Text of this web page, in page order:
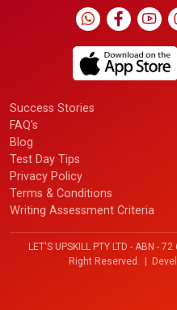
Success Stories
FAQ's
Blog
Test Day Tips
Privacy Policy
Terms & Conditions
Writing Assessment Criteria
LET'S UPSKILL PTY LTD - ABN -
Right Reserved. |